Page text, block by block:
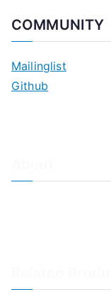
COMMUNITY
Mailinglist
Github